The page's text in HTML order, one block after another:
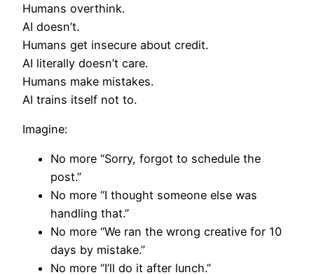
Humans overthink.
AI doesn’t.
Humans get insecure about credit.
AI literally doesn’t care.
Humans make mistakes.
AI trains itself not to.
Imagine:
No more “Sorry, forgot to schedule the
post.”
No more “I thought someone else was
handling that.”
No more “We ran the wrong creative for 10
days by mistake.”
No more “I’ll do it after lunch.”